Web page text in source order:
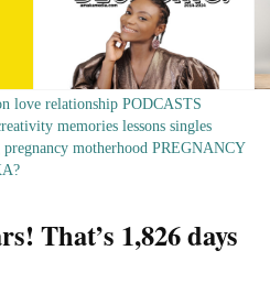
love relationship PODCASTS
memories lessons singles
pregnancy motherhood PREGNANCY
That’s 1,826 days